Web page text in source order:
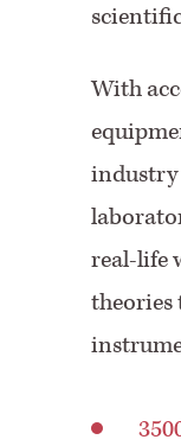
With
industry
real-life
theories